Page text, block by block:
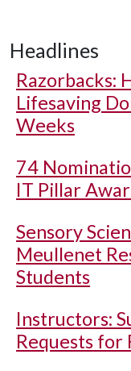
Headlines
Razorbacks:
Lifesaving
Weeks
74
IT Pillar
Sensory
Meullenet
Students
Instructors:
Requests for